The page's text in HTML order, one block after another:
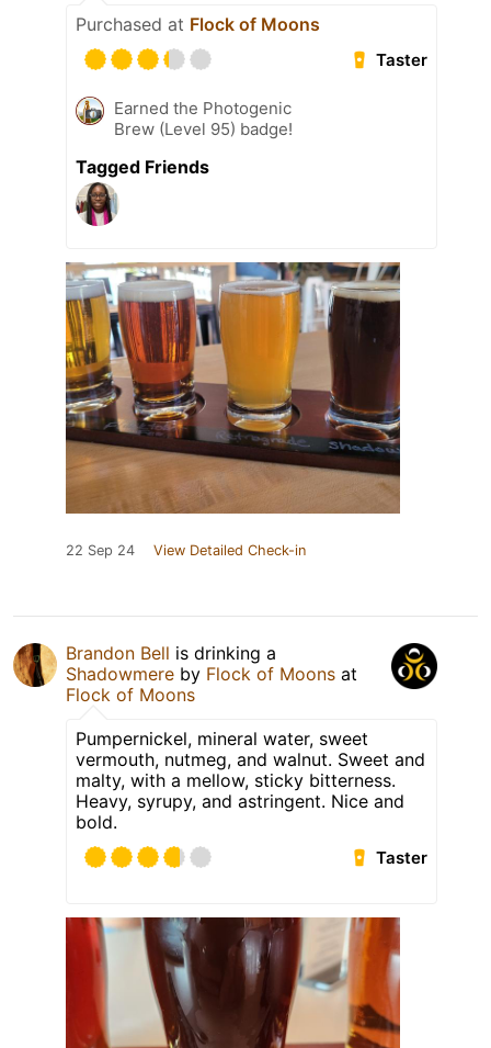
Purchased at Flock of Moons
Taster
Earned the Photogenic
Brew (Level 95) badge!
Tagged Friends
22 Sep 24 View Detailed Check-in
Brandon Bell is drinking a
Shadowmere by Flock of Moons at
Flock of Moons
Pumpernickel, mineral water, sweet
vermouth, nutmeg, and walnut. Sweet and
malty, with a mellow, sticky bitterness.
Heavy, syrupy, and astringent. Nice and
bold.
Taster